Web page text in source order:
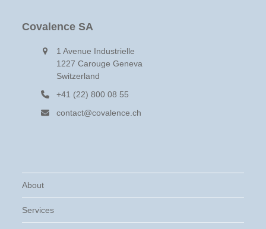
Covalence SA
1 Avenue Industrielle
1227 Carouge Geneva
Switzerland
+41 (22) 800 08 55
contact@covalence.ch
About
Services